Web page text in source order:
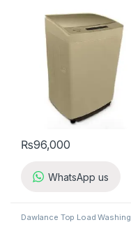
₨96,000
WhatsApp us
Dawlance Top Load Washing